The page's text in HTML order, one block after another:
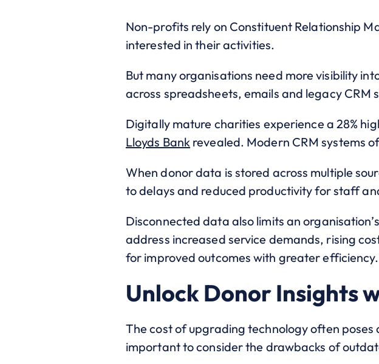
Non-profits rely on Constituent Relationship
interested in their activities.
But many organisations need more visibility
across spreadsheets, emails and legacy CRM
Digitally mature charities experience a 28%
Lloyds Bank revealed. Modern CRM systems
When donor data is stored across multiple
to delays and reduced productivity for staff
Disconnected data also limits an
address increased service demands, rising
for improved outcomes with greater efficiency.
Unlock Donor Insights
The cost of upgrading technology often
important to consider the drawbacks of